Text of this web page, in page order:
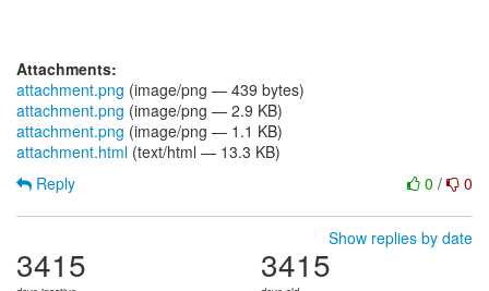
Attachments:
attachment.png (image/png — 439 bytes)
attachment.png (image/png — 2.9 KB)
attachment.png (image/png — 1.1 KB)
attachment.html (text/html — 13.3 KB)
0 / 0
Reply
Show replies by date
3415 3415